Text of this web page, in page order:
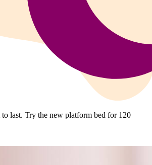
to last. Try the new platform bed for 120